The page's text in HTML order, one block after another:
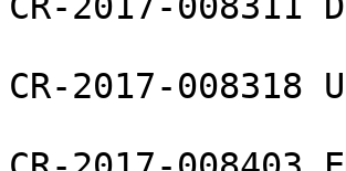
CR-2017-008318